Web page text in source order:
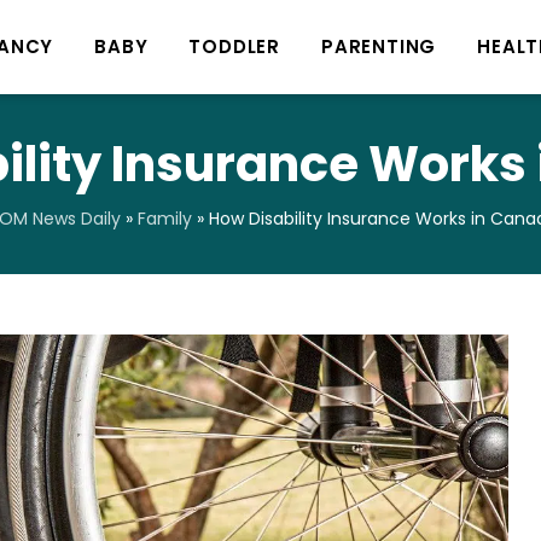
BABY TODDLER PARENTING
Insurance
News Daily» Family» How Disability Insurance Works in